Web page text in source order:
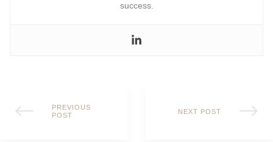
success.
PREVIOUS
POST
NEXT POST